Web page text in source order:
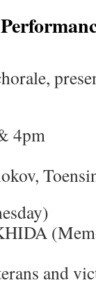
4pm
and